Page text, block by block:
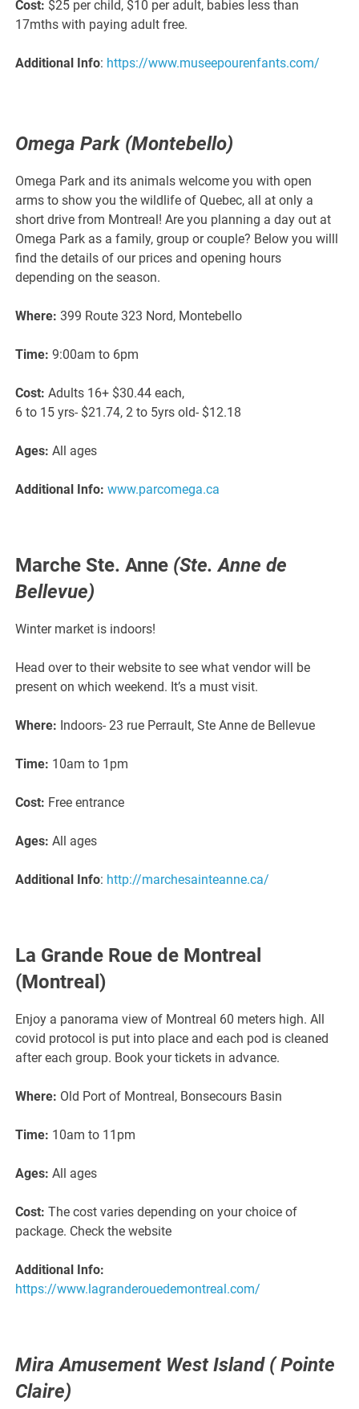
Cost: $25 per child, $10 per adult, babies less than
17mths with paying adult free.
Additional Info: https://www.museepourenfants.com/
Omega Park (Montebello)
Omega Park and its animals welcome you with open
arms to show you the wildlife of Quebec, all at only a
short drive from Montreal! Are you planning a day out at
Omega Park as a family, group or couple? Below you willl
find the details of our prices and opening hours
depending on the season.
Where: 399 Route 323 Nord, Montebello
Time: 9:00am to 6pm
Cost: Adults 16+ $30.44 each,
6 to 15 yrs- $21.74, 2 to 5yrs old- $12.18
Ages: All ages
Additional Info: www.parcomega.ca
Marche Ste. Anne (Ste. Anne de
Bellevue)
Winter market is indoors!
Head over to their website to see what vendor will be
present on which weekend. It’s a must visit.
Where: Indoors- 23 rue Perrault, Ste Anne de Bellevue
Time: 10am to 1pm
Cost: Free entrance
Ages: All ages
Additional Info: http://marchesainteanne.ca/
La Grande Roue de Montreal
(Montreal)
Enjoy a panorama view of Montreal 60 meters high. All
covid protocol is put into place and each pod is cleaned
after each group. Book your tickets in advance.
Where: Old Port of Montreal, Bonsecours Basin
Time: 10am to 11pm
Ages: All ages
Cost: The cost varies depending on your choice of
package. Check the website
Additional Info:
https://www.lagranderouedemontreal.com/
Mira Amusement West Island ( Pointe
Claire)